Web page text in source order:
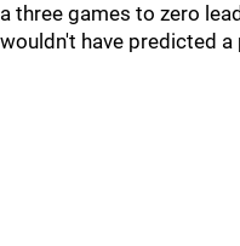
a three games to zero
wouldn't have predicted